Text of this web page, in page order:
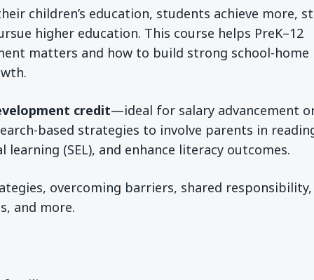
children’s education, students achieve more,
higher education. This course helps PreK–12
matters and how to build strong school-home
credit—ideal for salary advancement
based strategies to involve parents in
(SEL), and enhance literacy outcomes.
overcoming barriers, shared responsibility,
and more.